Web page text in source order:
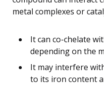
metal complexes or
It can co-chelate
depending on the
It may interfere
to its iron content